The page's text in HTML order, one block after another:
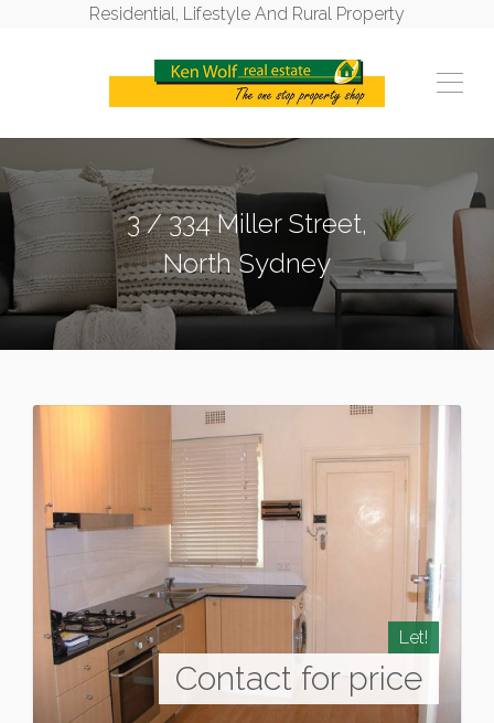
Residential, Lifestyle And Rural Property
3 / 334 Miller Street,
North Sydney
Let!
Contact for price